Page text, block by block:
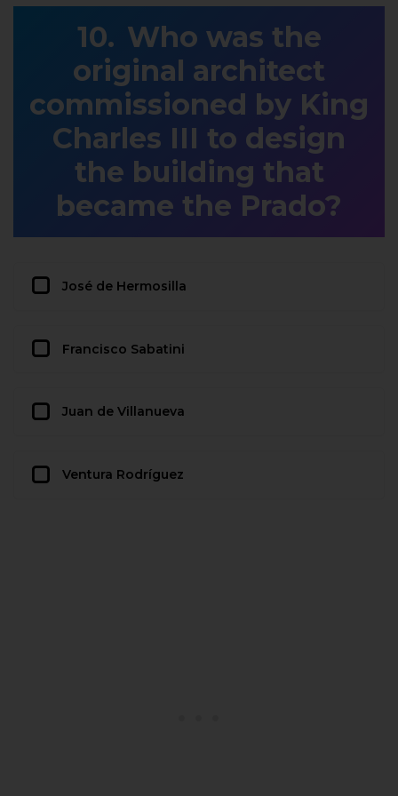
Who was the
original architect
commissioned by King
Charles III to design
the building that
became the Prado?
José de Hermosilla
Francisco Sabatini
Juan de Villanueva
Ventura Rodríguez